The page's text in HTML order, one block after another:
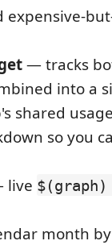
expensive-
— tracks
into a
shared
so you
live
month